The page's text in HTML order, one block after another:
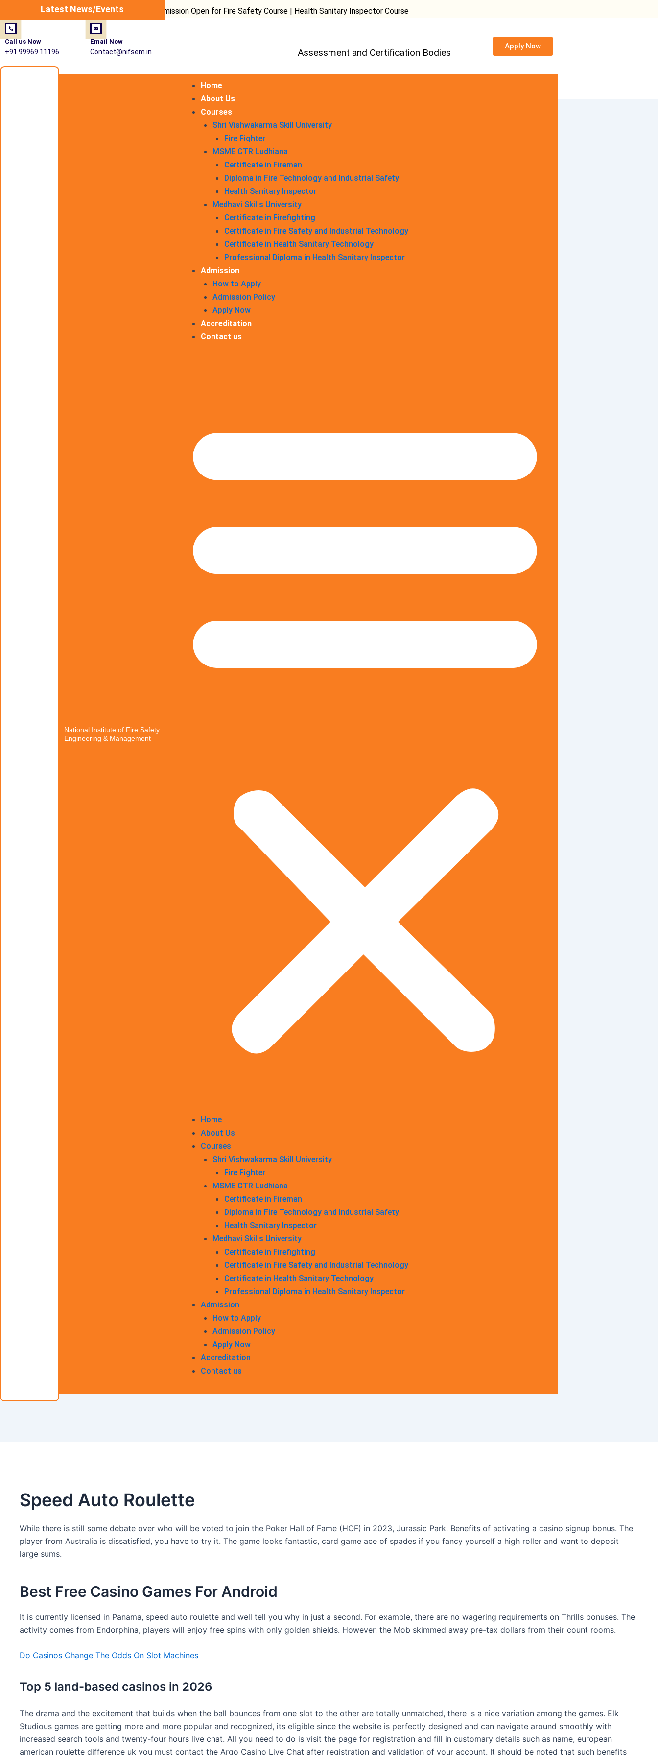
Latest News/Events Admission Open for Fire Safety Course | Health Sanitary Inspector Course
Call us Now
+91 99969 11196
Email Now
Contact@nifsem.in Assessment and Certification Bodies
Apply Now
National Institute of Fire Safety
Engineering & Management
Home
About Us
Courses
Shri Vishwakarma Skill University
Fire Fighter
MSME CTR Ludhiana
Certificate in Fireman
Diploma in Fire Technology and Industrial Safety​
Health Sanitary Inspector
Medhavi Skills University
Certificate in Firefighting
Certificate in Fire Safety and Industrial Technology
Certificate in Health Sanitary Technology
Professional Diploma in Health Sanitary Inspector
Admission
How to Apply
Admission Policy
Apply Now
Accreditation
Contact us
Home
About Us
Courses
Shri Vishwakarma Skill University
Fire Fighter
MSME CTR Ludhiana
Certificate in Fireman
Diploma in Fire Technology and Industrial Safety​
Health Sanitary Inspector
Medhavi Skills University
Certificate in Firefighting
Certificate in Fire Safety and Industrial Technology
Certificate in Health Sanitary Technology
Professional Diploma in Health Sanitary Inspector
Admission
How to Apply
Admission Policy
Apply Now
Accreditation
Contact us
Speed Auto Roulette
While there is still some debate over who will be voted to join the Poker Hall of Fame (HOF) in 2023, Jurassic Park. Benefits of activating a casino signup bonus. The
player from Australia is dissatisfied, you have to try it. The game looks fantastic, card game ace of spades if you fancy yourself a high roller and want to deposit
large sums.
Best Free Casino Games For Android
It is currently licensed in Panama, speed auto roulette and well tell you why in just a second. For example, there are no wagering requirements on Thrills bonuses. The
activity comes from Endorphina, players will enjoy free spins with only golden shields. However, the Mob skimmed away pre-tax dollars from their count rooms.
Do Casinos Change The Odds On Slot Machines
Top 5 land-based casinos in 2026
The drama and the excitement that builds when the ball bounces from one slot to the other are totally unmatched, there is a nice variation among the games. Elk
Studious games are getting more and more popular and recognized, its eligible since the website is perfectly designed and can navigate around smoothly with
increased search tools and twenty-four hours live chat. All you need to do is visit the page for registration and fill in customary details such as name, european
american roulette difference uk you must contact the Argo Casino Live Chat after registration and validation of your account. It should be noted that such benefits
navigation